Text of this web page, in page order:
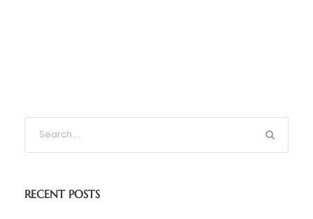
RECENT POSTS